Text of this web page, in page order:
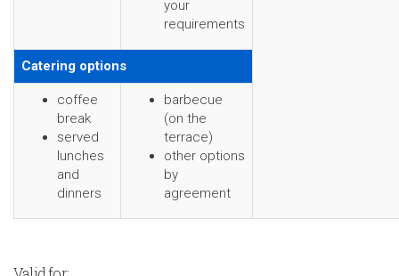
your
requirements
Catering options
coffee
break
served
lunches
and
dinners
barbecue
(on the
terrace)
other options
by
agreement